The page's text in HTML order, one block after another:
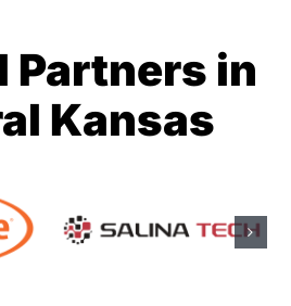
Partners in
Kansas